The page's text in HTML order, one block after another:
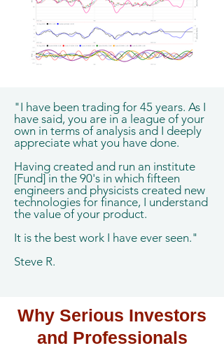
"I have been trading for 45 years. As I
have said, you are in a league of your
own in terms of analysis and I deeply
appreciate what you have done.
Having created and run an institute
[Fund] in the 90's in which fifteen
engineers and physicists created new
technologies for finance, I understand
the value of your product.
It is the best work I have ever seen."
Steve R.
Why Serious Investors
and Professionals